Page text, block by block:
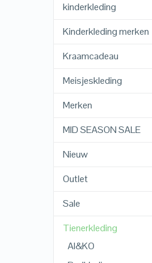
kinderkleding
Kinderkleding merken
Kraamcadeau
Meisjeskleding
Merken
MID SEASON SALE
Nieuw
Outlet
Sale
Tienerkleding
AI&KO